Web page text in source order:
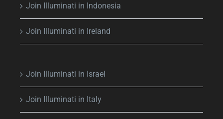
Join Illuminati in Indonesia
Join Illuminati in Ireland
Join Illuminati in Israel
Join Illuminati in Italy